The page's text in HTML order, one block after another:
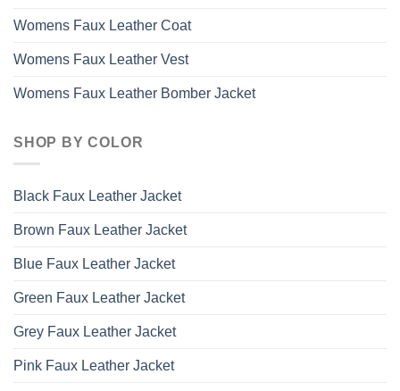
Womens Faux Leather Coat
Womens Faux Leather Vest
Womens Faux Leather Bomber Jacket
SHOP BY COLOR
Black Faux Leather Jacket
Brown Faux Leather Jacket
Blue Faux Leather Jacket
Green Faux Leather Jacket
Grey Faux Leather Jacket
Pink Faux Leather Jacket